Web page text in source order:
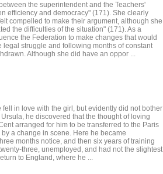
the superintendent and the Teachers'
efficiency and democracy" (171). She clearly
compelled to make their argument, although she
the difficulties of the situation" (171). As a
the Federation to make changes that would
legal struggle and following months of constant
Although she did have an oppor ...
in love with the girl, but evidently did not bother
he discovered that the thought of loving
arranged for him to be transferred to the Paris
a change in scene. Here he became
months notice, and then six years of training
three, unemployed, and had not the slightest
to England, where he ...